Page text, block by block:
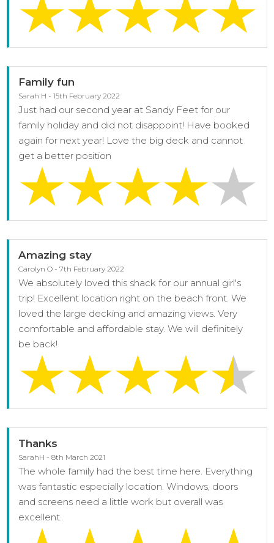
Family fun
Sarah H - 15th February 2022
Just had our second year at Sandy Feet for our
family holiday and did not disappoint! Have booked
again for next year! Love the big deck and cannot
get a better position
Amazing stay
Carolyn O - 7th February 2022
We absolutely loved this shack for our annual girl's
trip! Excellent location right on the beach front. We
loved the large decking and amazing views. Very
comfortable and affordable stay. We will definitely
be back!
Thanks
SarahH - 8th March 2021
The whole family had the best time here. Everything
was fantastic especially location. Windows, doors
and screens need a little work but overall was
excellent.